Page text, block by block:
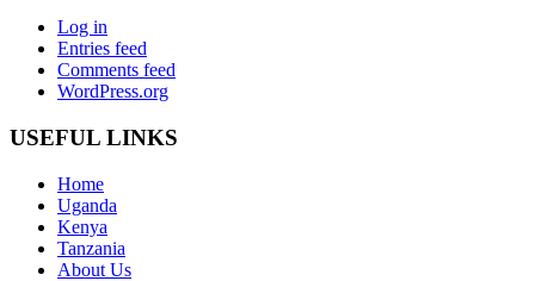
Log in
Entries feed
Comments feed
WordPress.org
USEFUL LINKS
Home
Uganda
Kenya
Tanzania
About Us